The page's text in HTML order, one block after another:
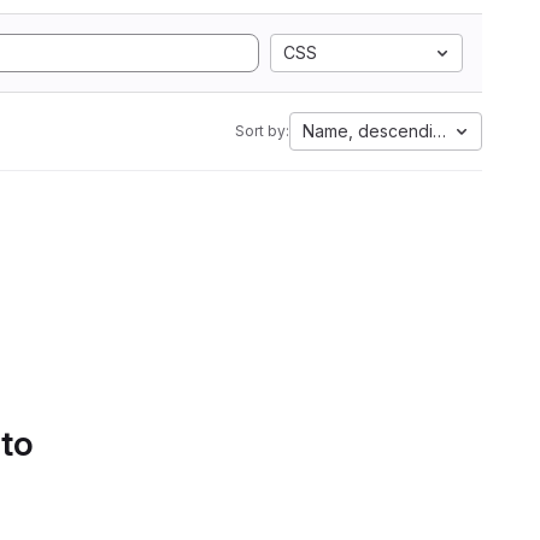
CSS
Sort by: Name, descending